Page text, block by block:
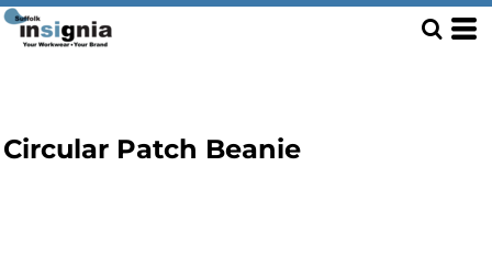
Circular Patch Beanie